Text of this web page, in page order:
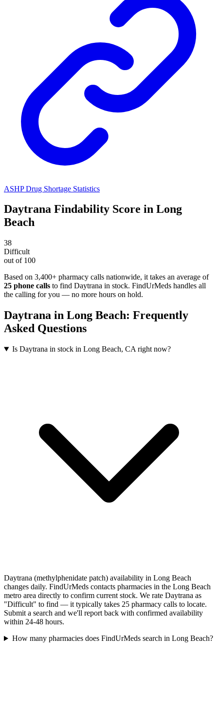
ASHP Drug Shortage Statistics
Daytrana Findability Score in Long
Beach
38
Difficult
out of 100
Based on 3,400+ pharmacy calls nationwide, it takes an average of
25 phone calls to find Daytrana in stock. FindUrMeds handles all
the calling for you — no more hours on hold.
Daytrana in Long Beach: Frequently
Asked Questions
Is Daytrana in stock in Long Beach, CA right now?
Daytrana (methylphenidate patch) availability in Long Beach
changes daily. FindUrMeds contacts pharmacies in the Long Beach
metro area directly to confirm current stock. We rate Daytrana as
"Difficult" to find — it typically takes 25 pharmacy calls to locate.
Submit a search and we'll report back with confirmed availability
within 24-48 hours.
How many pharmacies does FindUrMeds search in Long Beach?